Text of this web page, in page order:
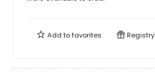
Add tofavorites Registry